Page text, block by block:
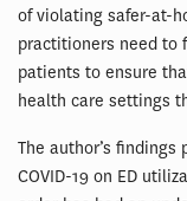
of violating safer-at-
practitioners need to
patients to ensure
health care settings
The author’s
COVID-19 on ED